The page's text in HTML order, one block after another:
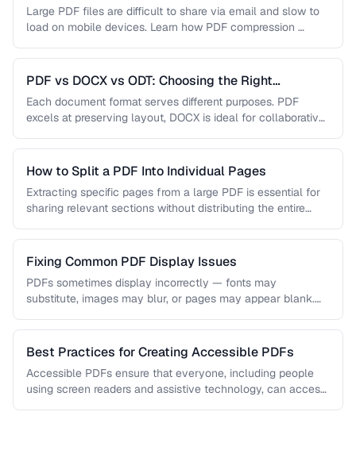
Sacrificing Quality
Large PDF files are difficult to share via email and slow to
load on mobile devices. Learn how PDF compression …
PDF vs DOCX vs ODT: Choosing the Right
Document Format
Each document format serves different purposes. PDF
excels at preserving layout, DOCX is ideal for collaborative
How to Split a PDF Into Individual Pages
Extracting specific pages from a large PDF is essential for
sharing relevant sections without distributing the entire
Fixing Common PDF Display Issues
PDFs sometimes display incorrectly — fonts may
substitute, images may blur, or pages may appear blank.
Best Practices for Creating Accessible PDFs
Accessible PDFs ensure that everyone, including people
using screen readers and assistive technology, can access